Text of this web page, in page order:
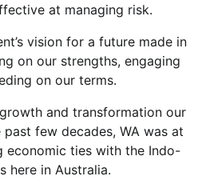
at managing risk.
vision for a future made in
on our strengths, engaging
on our terms.
and transformation our
few decades, WA was at
economic ties with the Indo-
here in Australia.